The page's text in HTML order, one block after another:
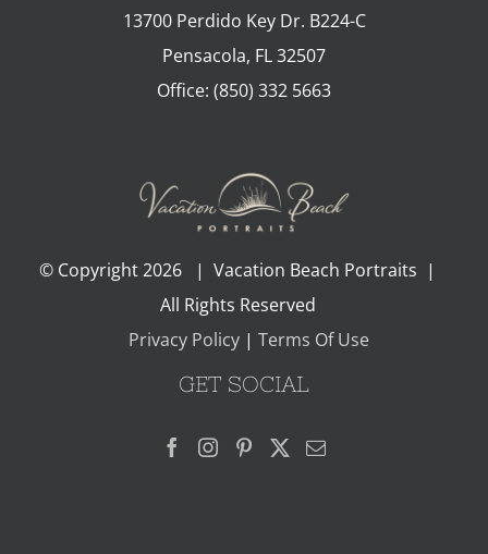
13700 Perdido Key Dr. B224-C
Pensacola, FL32507
Office: (850) 332 5663
© Copyright2026 | Vacation Beach Portraits |
All Rights Reserved
Privacy Policy| Terms Of Use
GET SOCIAL